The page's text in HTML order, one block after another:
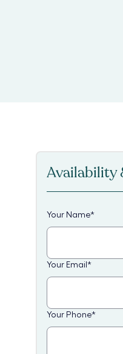
Availability
Your Name*
Your Email *
Your Phone*